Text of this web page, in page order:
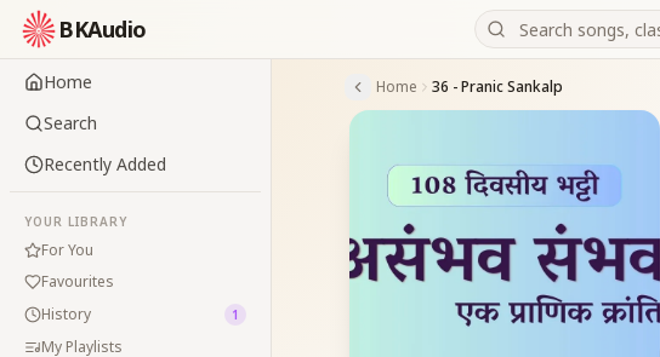
BKAudio
Home
Search
Recently Added
YOUR LIBRARY
For You
Favourites
History
1
My Playlists
Home 36 - Pranic Sankalp